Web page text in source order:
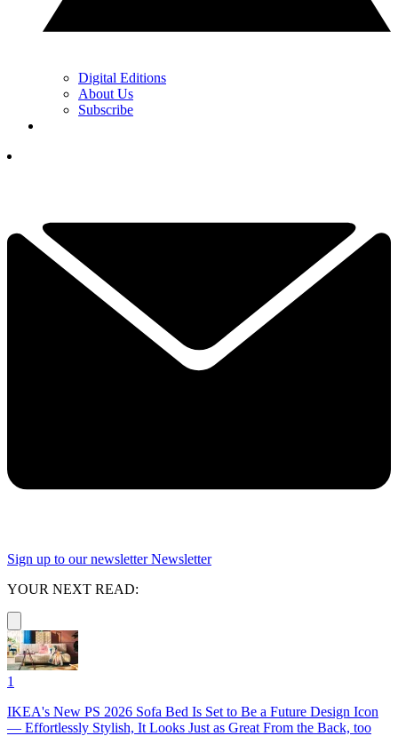
Digital Editions
About Us
Subscribe
Sign up to our newsletter Newsletter
YOUR NEXT READ:
1
IKEA's New PS 2026 Sofa Bed Is Set to Be a Future Design Icon
— Effortlessly Stylish, It Looks Just as Great From the Back, too